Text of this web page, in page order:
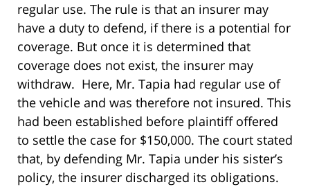
regular use. The rule is that an insurer may
have a duty to defend, if there is a potential for
coverage. But once it is determined that
coverage does not exist, the insurer may
withdraw. Here, Mr. Tapia had regular use of
the vehicle and was therefore not insured. This
had been established before plaintiff offered
to settle the case for $150,000. The court stated
that, by defending Mr. Tapia under his sister’s
policy, the insurer discharged its obligations.